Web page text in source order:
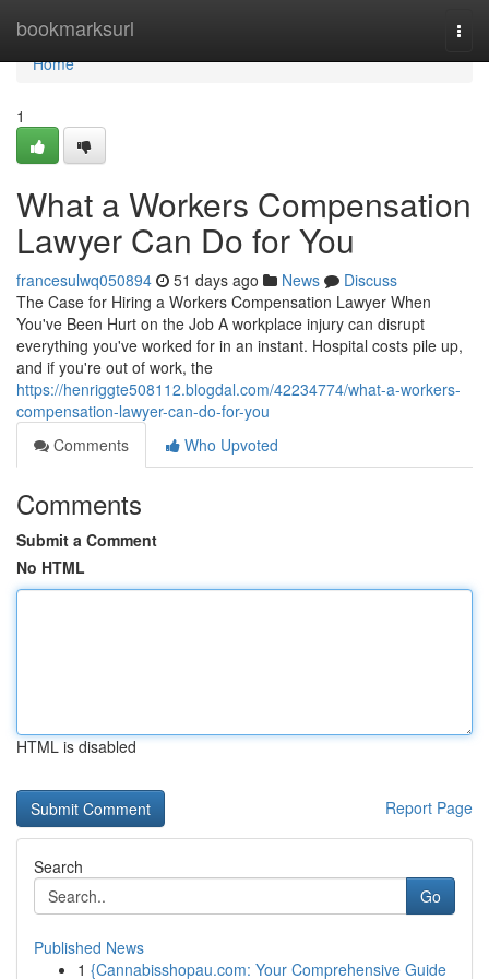
bookmarksurl
Home
Home
1
What a Workers Compensation
Lawyer Can Do for You
francesulwq050894 51 days ago News
Discuss
The Case for Hiring a Workers Compensation Lawyer When
You've Been Hurt on the Job A workplace injury can disrupt
everything you've worked for in an instant. Hospital costs pile up,
and if you're out of work, the
https://henriggte508112.blogdal.com/42234774/what-a-workers-
compensation-lawyer-can-do-for-you
Comments
Who Upvoted
Comments
Submit a Comment
No HTML
HTML is disabled
Report Page
Search
Go
Published News
1 {Cannabisshopau.com: Your Comprehensive Guide